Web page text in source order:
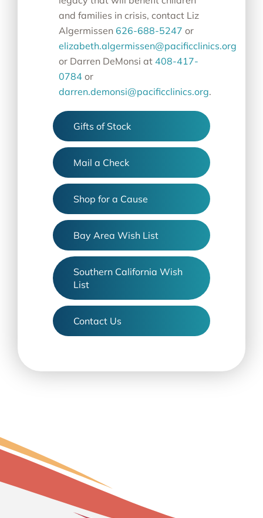
Gifts of Stock
Mail a Check
Shop for a Cause
Bay Area Wish List
Southern California Wish
List
Contact Us
and families in crisis, contact Liz
Algermissen 626-688-5247 or
elizabeth.algermissen@pacificclinics.org
or Darren DeMonsi at 408-417-
0784 or
darren.demonsi@pacificclinics.org.